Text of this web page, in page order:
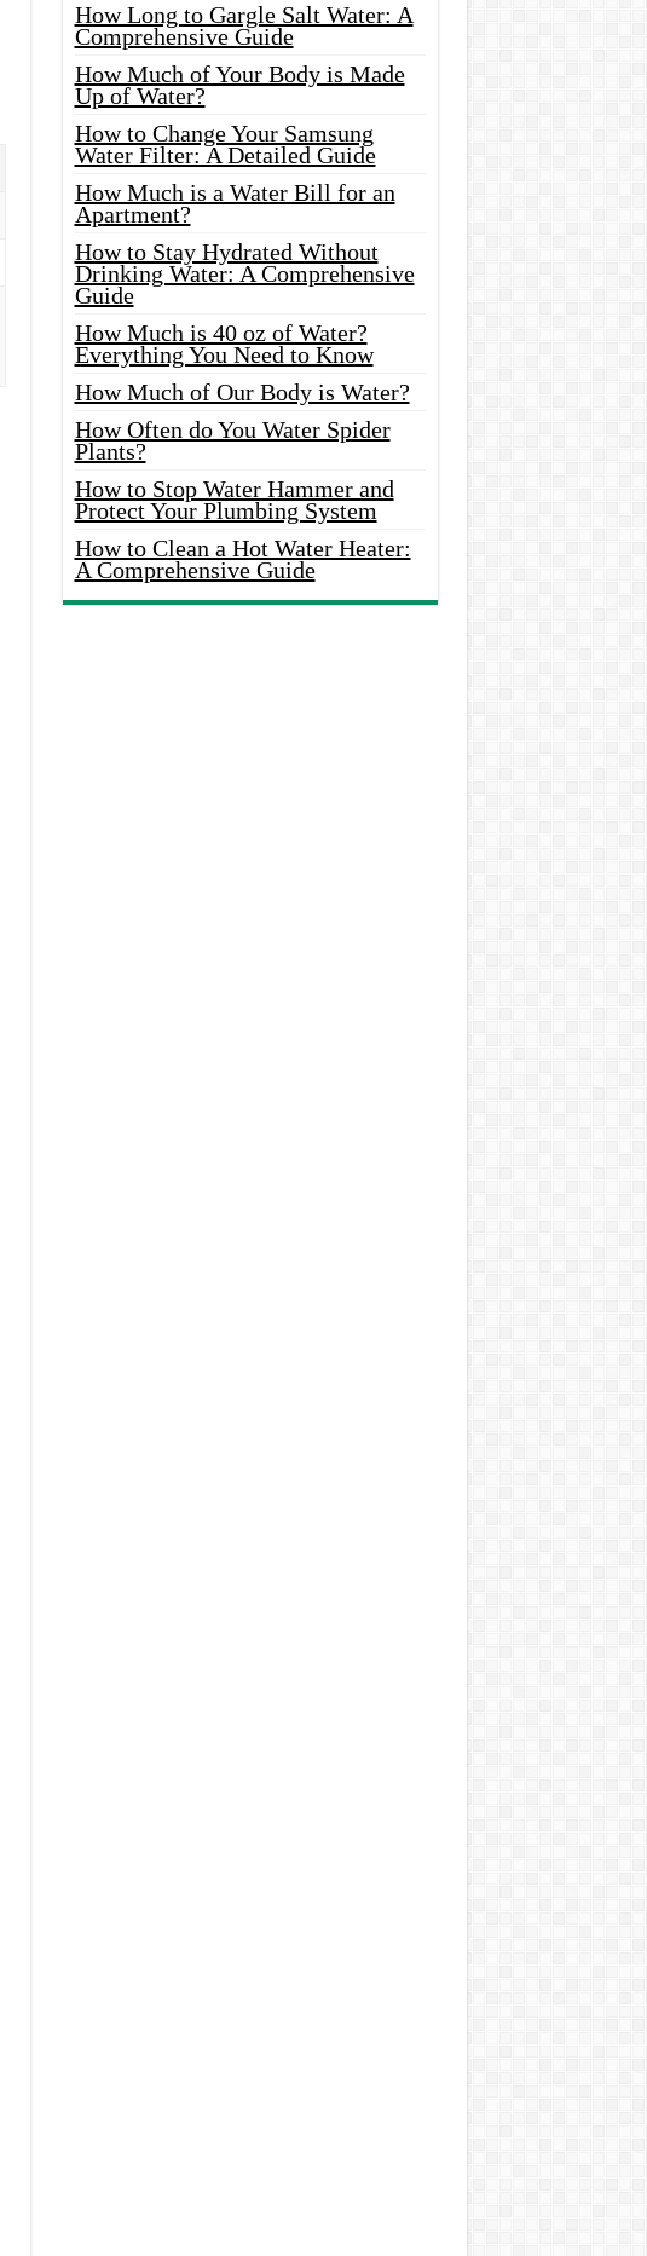
How Long to Gargle Salt Water: A
Comprehensive Guide
How Much of Your Body is Made
Up of Water?
How to Change Your Samsung
Water Filter: A Detailed Guide
How Much is a Water Bill for an
Apartment?
How to Stay Hydrated Without
Drinking Water: A Comprehensive
Guide
How Much is 40 oz of Water?
Everything You Need to Know
How Much of Our Body is Water?
How Often do You Water Spider
Plants?
How to Stop Water Hammer and
Protect Your Plumbing System
How to Clean a Hot Water Heater:
A Comprehensive Guide